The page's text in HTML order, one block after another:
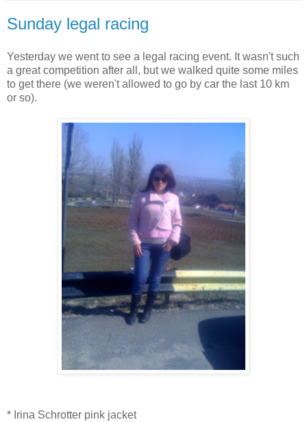
Sunday legal racing
Yesterday we went to see a legal racing event. It wasn't such
a great competition after all, but we walked quite some miles
to get there (we weren't allowed to go by car the last 10 km
or so).
* Irina Schrotter pink jacket